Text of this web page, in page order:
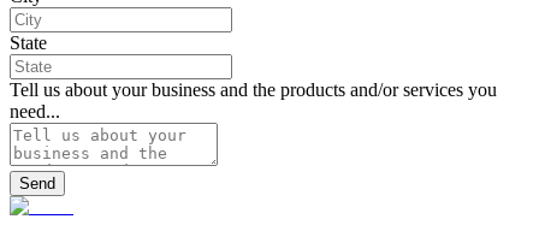
State
Tell us about your business and the products and/or services you
need...
Send